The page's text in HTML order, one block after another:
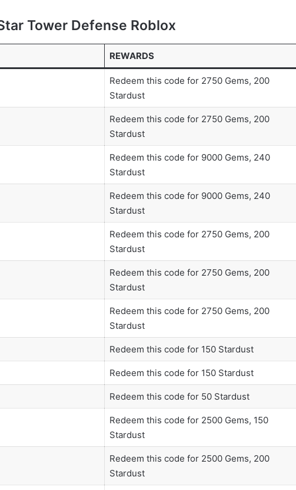
Tower Defense Roblox
REWARDS
Redeem this code for 2750 Gems, 200
Stardust
Redeem this code for 2750 Gems, 200
Stardust
Redeem this code for 9000 Gems, 240
Stardust
Redeem this code for 9000 Gems, 240
Stardust
Redeem this code for 2750 Gems, 200
Stardust
Redeem this code for 2750 Gems, 200
Stardust
Redeem this code for 2750 Gems, 200
Stardust
Redeem this code for 150 Stardust
Redeem this code for 150 Stardust
Redeem this code for 50 Stardust
Redeem this code for 2500 Gems, 150
Stardust
Redeem this code for 2500 Gems, 200
Stardust